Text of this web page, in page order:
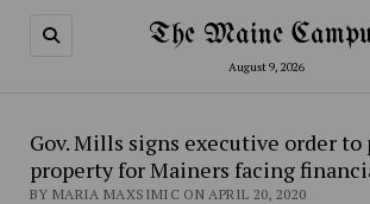
The Maine
August 9, 2026
Gov. Mills signs executive order
property for Mainers facing
BY MARIA MAXSIMIC ON APRIL 20, 2020